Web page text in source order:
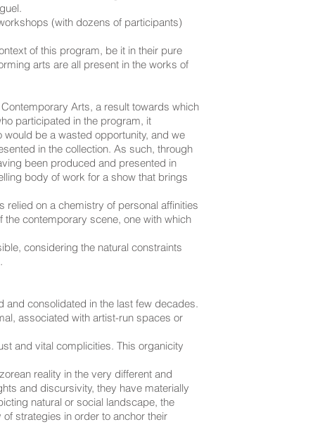
(with dozens of participants)
of this program, be it in their pure
arts are all present in the works of
Arts, a result towards which
participated in the program, it
be a wasted opportunity, and we
in the collection. As such, through
been produced and presented in
body of work for a show that brings
on a chemistry of personal affinities
contemporary scene, one with which
considering the natural constraints
and consolidated in the last few decades.
associated with artist-run spaces or
and vital complicities. This organicity
reality in the very different and
and discursivity, they have materially
natural or social landscape, the
strategies in order to anchor their